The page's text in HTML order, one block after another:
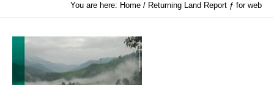
You are here: Home / Returning Land Report ƒ for web